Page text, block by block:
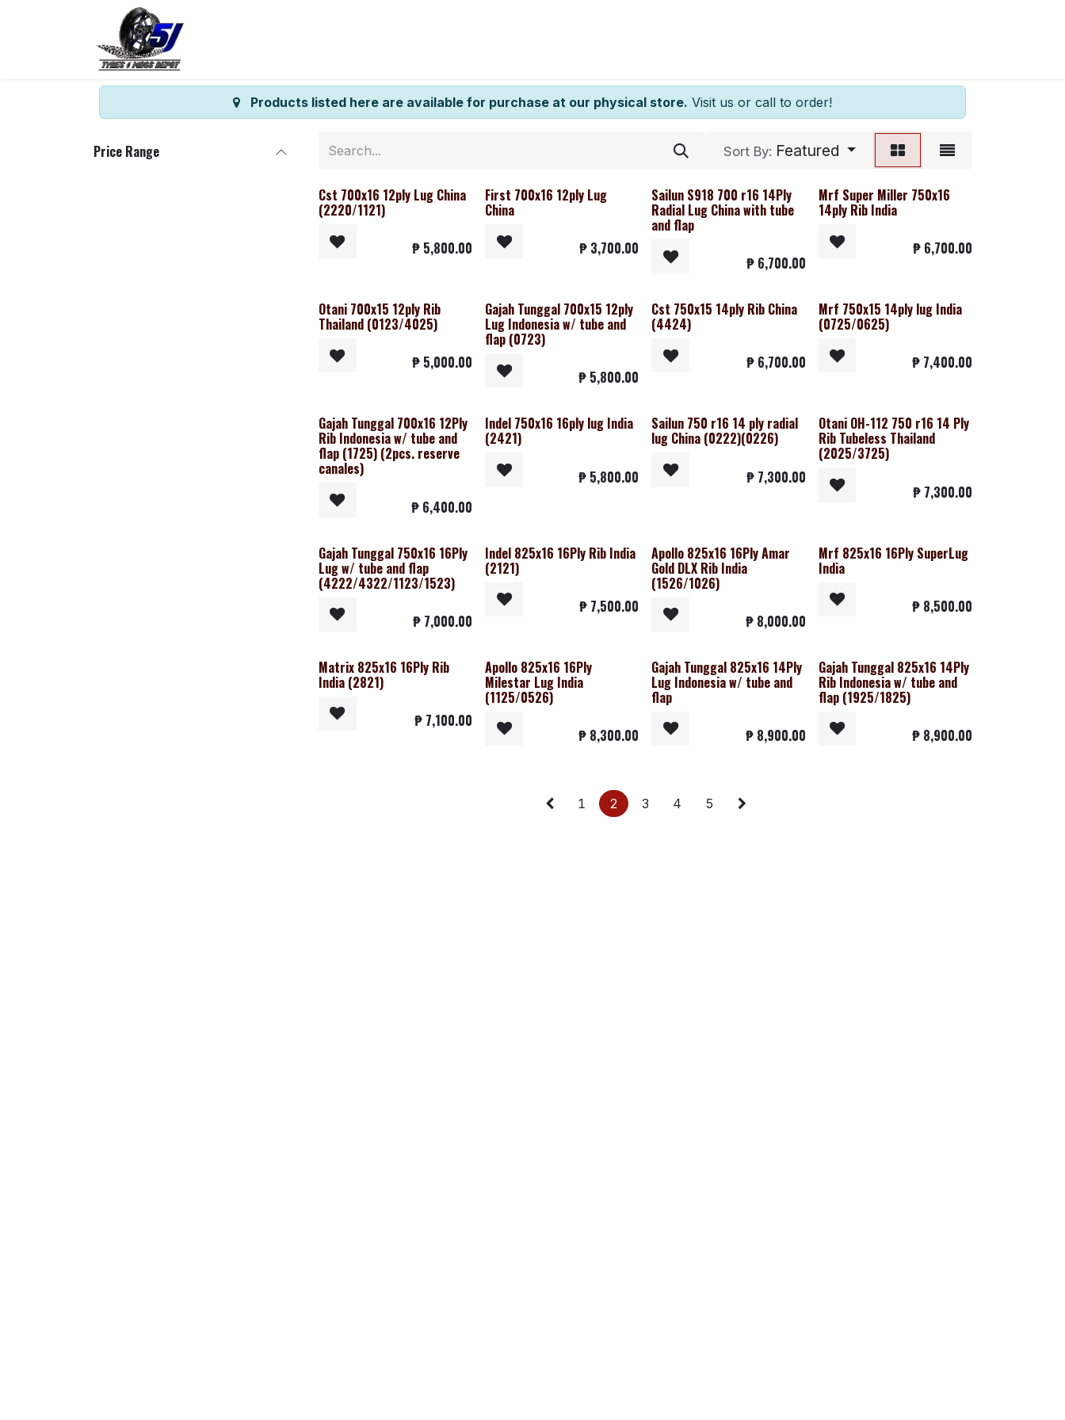
Products listed here are available for purchase at our physical store. Visit us or call to order!
Price Range Sort By: Featured
Cst 700x16 12ply Lug China
(2220/1121)
₱ 5,800.00
First 700x16 12ply Lug
China
₱ 3,700.00
Sailun S918 700 r16 14Ply
Radial Lug China with tube
and flap
₱ 6,700.00
Mrf Super Miller 750x16
14ply Rib India
₱ 6,700.00
Otani 700x15 12ply Rib
Thailand (0123/4025)
₱ 5,000.00
Gajah Tunggal 700x15 12ply
Lug Indonesia w/ tube and
flap (0723)
₱ 5,800.00
Cst 750x15 14ply Rib China
(4424)
₱ 6,700.00
Mrf 750x15 14ply lug India
(0725/0625)
₱ 7,400.00
Gajah Tunggal 700x16 12Ply
Rib Indonesia w/ tube and
flap (1725) (2pcs. reserve
canales)
₱ 6,400.00
Indel 750x16 16ply lug India
(2421)
₱ 5,800.00
Sailun 750 r16 14 ply radial
lug China (0222)(0226)
₱ 7,300.00
Otani OH-112 750 r16 14 Ply
Rib Tubeless Thailand
(2025/3725)
₱ 7,300.00
Gajah Tunggal 750x16 16Ply
Lug w/ tube and flap
(4222/4322/1123/1523)
₱ 7,000.00
Indel 825x16 16Ply Rib India
(2121)
₱ 7,500.00
Apollo 825x16 16Ply Amar
Gold DLX Rib India
(1526/1026)
₱ 8,000.00
Mrf 825x16 16Ply SuperLug
India
₱ 8,500.00
Matrix 825x16 16Ply Rib
India (2821)
₱ 7,100.00
Apollo 825x16 16Ply
Milestar Lug India
(1125/0526)
₱ 8,300.00
Gajah Tunggal 825x16 14Ply
Lug Indonesia w/ tube and
flap
₱ 8,900.00
Gajah Tunggal 825x16 14Ply
Rib Indonesia w/ tube and
flap (1925/1825)
₱ 8,900.00
1 2 3 4 5